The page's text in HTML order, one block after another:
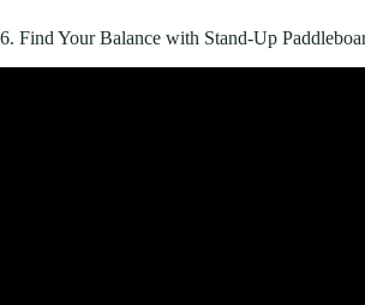
6. Find Your Balance with Stand-Up